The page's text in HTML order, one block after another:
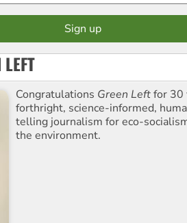
Congratulations Green Leftfor 30
forthright, science-informed,
telling journalism for eco-
the environment.